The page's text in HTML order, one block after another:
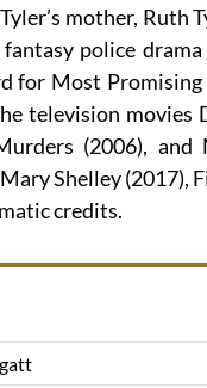
mother, Ruth
police drama
for Most
television movies
(2006),
Shelley (2017),
credits.